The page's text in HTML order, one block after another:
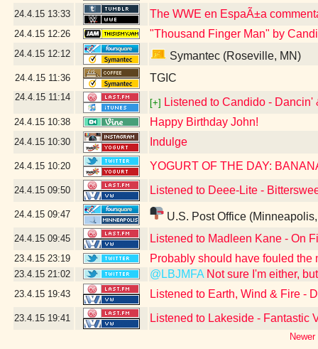
24.4.15 13:33 The WWE en EspaÃ±a
24.4.15 12:26 "Thousand Finger Man" by
24.4.15 12:12 Symantec (Roseville, MN)
24.4.15 11:36 TGIC
24.4.15 11:14
[+] Listened to Candido - Dancin'
24.4.15 10:38 Happy Birthday John!
24.4.15 10:30 Indulge
24.4.15 10:20 YOGURT OF THE DAY:
24.4.15 09:50 Listened to Deee-Lite -
24.4.15 09:47 U.S. Post Office
24.4.15 09:45 Listened to Madleen Kane - On
23.4.15 23:19 Probably should have fouled the
23.4.15 21:02 @LBJMFA Not sure I'm either,
23.4.15 19:43 Listened to Earth, Wind & Fire -
23.4.15 19:41 Listened to Lakeside - Fantastic